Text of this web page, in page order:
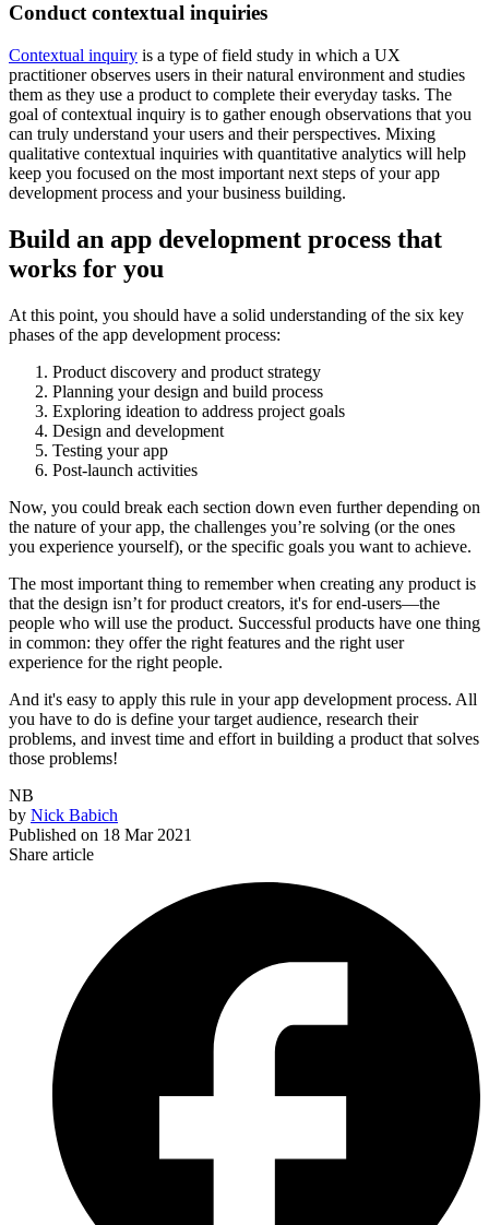
Conduct contextual inquiries
Contextual inquiry is a type of field study in which a UX
practitioner observes users in their natural environment and studies
them as they use a product to complete their everyday tasks. The
goal of contextual inquiry is to gather enough observations that you
can truly understand your users and their perspectives. Mixing
qualitative contextual inquiries with quantitative analytics will help
keep you focused on the most important next steps of your app
development process and your business building.
Build an app development process that
works for you
At this point, you should have a solid understanding of the six key
phases of the app development process:
Product discovery and product strategy
Planning your design and build process
Exploring ideation to address project goals
Design and development
Testing your app
Post-launch activities
Now, you could break each section down even further depending on
the nature of your app, the challenges you’re solving (or the ones
you experience yourself), or the specific goals you want to achieve.
The most important thing to remember when creating any product is
that the design isn’t for product creators, it's for end-users—the
people who will use the product. Successful products have one thing
in common: they offer the right features and the right user
experience for the right people.
And it's easy to apply this rule in your app development process. All
you have to do is define your target audience, research their
problems, and invest time and effort in building a product that solves
those problems!
NB
by Nick Babich
Published on 18 Mar 2021
Share article